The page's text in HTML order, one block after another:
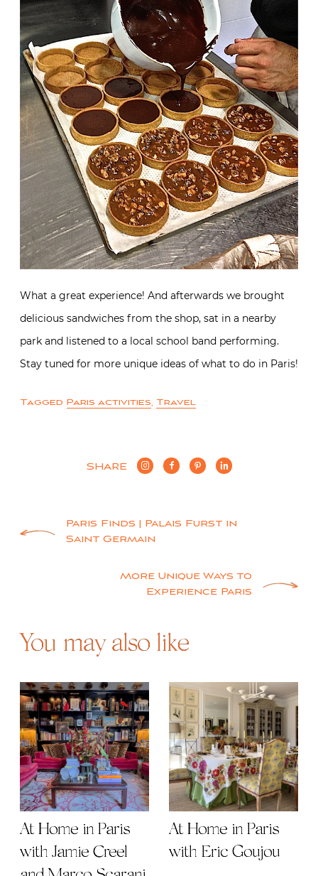
What a great experience! And afterwards we brought
delicious sandwiches from the shop, sat in a nearby
park and listened to a local school band performing.
Stay tuned for more unique ideas of what to do in Paris!
Tagged Paris activities, Travel
SHARE
PostParis Finds | Palais Furst in
Saint Germain
More Unique Ways to
Experience Paris
You may also like
At Home in Paris
with Jamie Creel
At Home in Paris
with Eric Goujou